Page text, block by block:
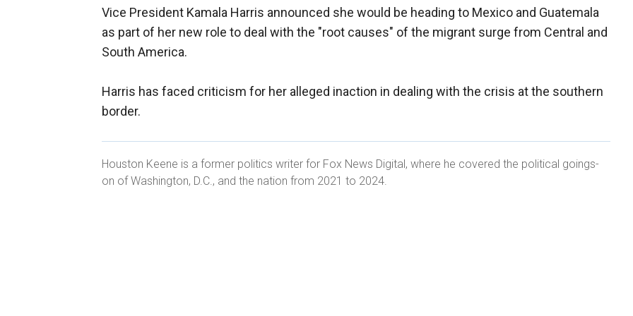
Vice President Kamala Harris announced she would be heading to Mexico and Guatemala
as part of her new role to deal with the "root causes" of the migrant surge from Central and
South America.
Harris has faced criticism for her alleged inaction in dealing with the crisis at the southern
border.
Houston Keene is a former politics writer for Fox News Digital, where he covered the political goings-
on of Washington, D.C., and the nation from 2021 to 2024.